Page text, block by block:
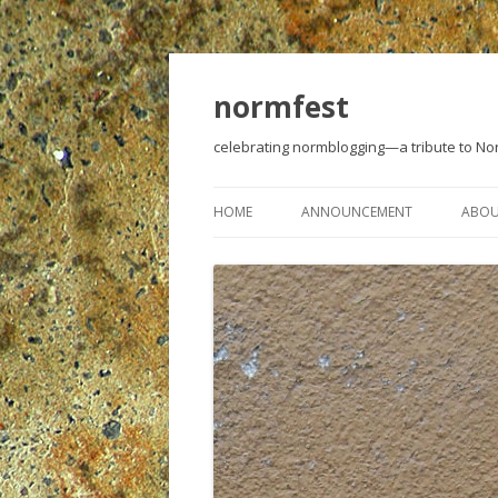
normfest
celebrating normblogging—a tribute to
HOME ANNOUNCEMENT